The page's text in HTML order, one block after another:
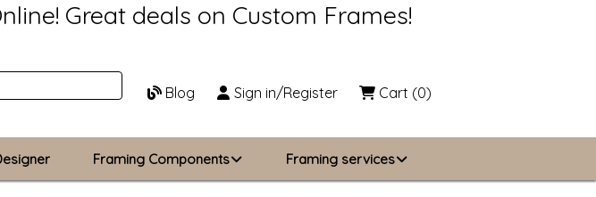
Great deals on Custom Frames!
Blog Sign in/Register Cart (0)
Framing Components Framing services